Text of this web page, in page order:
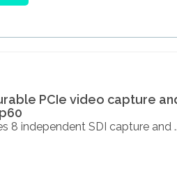
PCIe video capture
8 independent SDI capture and